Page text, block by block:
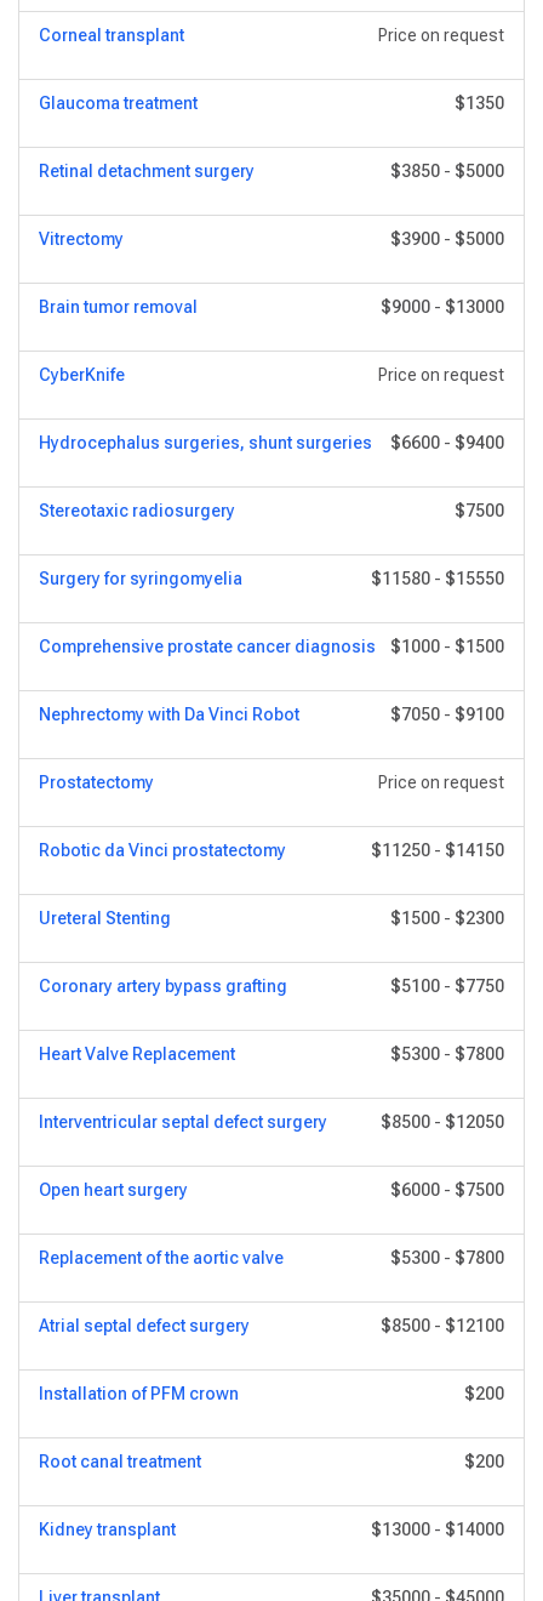
Corneal transplant Price on request
Glaucoma treatment $1350
Retinal detachment surgery $3850 - $5000
Vitrectomy $3900 - $5000
Brain tumor removal $9000 - $13000
CyberKnife Price on request
Hydrocephalus surgeries, shunt surgeries $6600 - $9400
Stereotaxic radiosurgery $7500
Surgery for syringomyelia $11580 - $15550
Comprehensive prostate cancer diagnosis $1000 - $1500
Nephrectomy with Da Vinci Robot $7050 - $9100
Prostatectomy Price on request
Robotic da Vinci prostatectomy $11250 - $14150
Ureteral Stenting $1500 - $2300
Coronary artery bypass grafting $5100 - $7750
Heart Valve Replacement $5300 - $7800
Interventricular septal defect surgery $8500 - $12050
Open heart surgery $6000 - $7500
Replacement of the aortic valve $5300 - $7800
Atrial septal defect surgery $8500 - $12100
Installation of PFM crown $200
Root canal treatment $200
Kidney transplant $13000 - $14000